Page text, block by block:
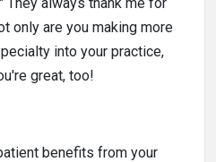
only are you making more
into your practice,
great, too!
benefits from your